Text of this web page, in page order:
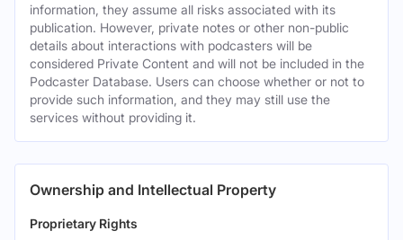
information, they assume all risks associated with its
publication. However, private notes or other non-public
details about interactions with podcasters will be
considered Private Content and will not be included in the
Podcaster Database. Users can choose whether or not to
provide such information, and they may still use the
services without providing it.
Ownership and Intellectual Property
Proprietary Rights